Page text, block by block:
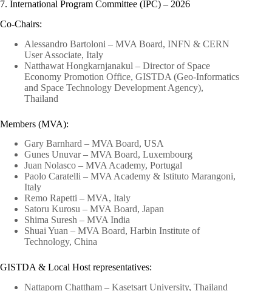
7. International Program Committee (IPC) – 2026
Co-Chairs:
Alessandro Bartoloni – MVA Board, INFN & CERN
User Associate, Italy
Natthawat Hongkarnjanakul – Director of Space
Economy Promotion Office, GISTDA (Geo-Informatics
and Space Technology Development Agency),
Thailand
Members (MVA):
Gary Barnhard – MVA Board, USA
Gunes Unuvar – MVA Board, Luxembourg
Juan Nolasco – MVA Academy, Portugal
Paolo Caratelli – MVA Academy & Istituto Marangoni,
Italy
Remo Rapetti – MVA, Italy
Satoru Kurosu – MVA Board, Japan
Shima Suresh – MVA India
Shuai Yuan – MVA Board, Harbin Institute of
Technology, China
GISTDA & Local Host representatives:
Nattaporn Chattham – Kasetsart University, Thailand